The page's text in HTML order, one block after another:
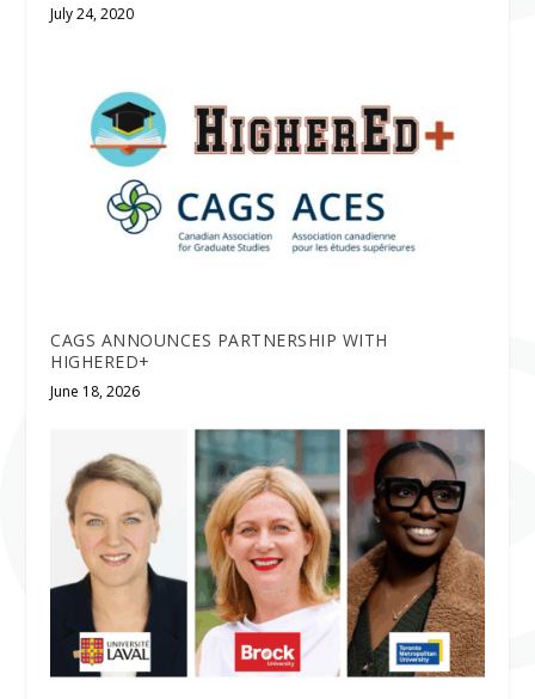
July 24, 2020
CAGS ANNOUNCES PARTNERSHIP WITH
HIGHERED+
June 18, 2026